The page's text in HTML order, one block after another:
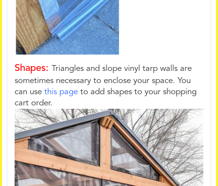
Shapes: Triangles and slope vinyl tarp walls are
sometimes necessary to enclose your space. You
can usethis page to add shapes to your shopping
cart order.